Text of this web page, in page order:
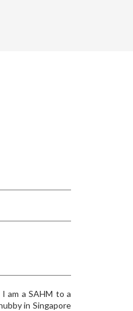
am a SAHM to a
in Singapore